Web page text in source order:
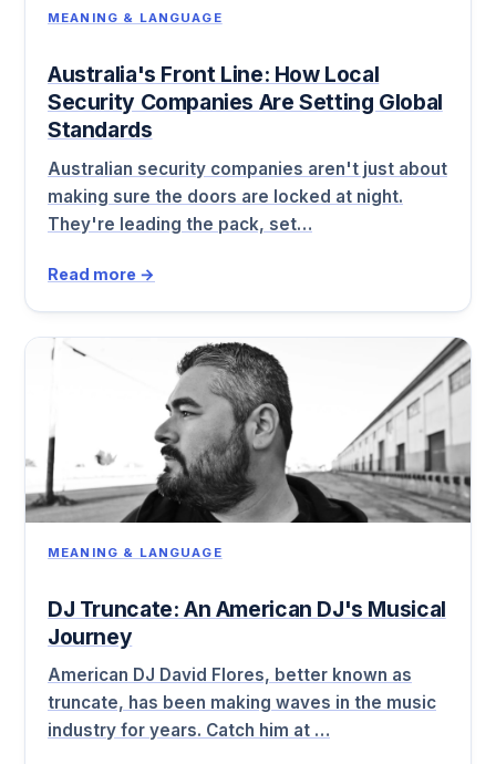
MEANING & LANGUAGE
Australia's Front Line: How Local
Security Companies Are Setting Global
Standards
Australian security companies aren't just about
making sure the doors are locked at night.
They're leading the pack, set…
Read more →
MEANING & LANGUAGE
DJ Truncate: An American DJ's Musical
Journey
American DJ David Flores, better known as
truncate, has been making waves in the music
industry for years. Catch him at …